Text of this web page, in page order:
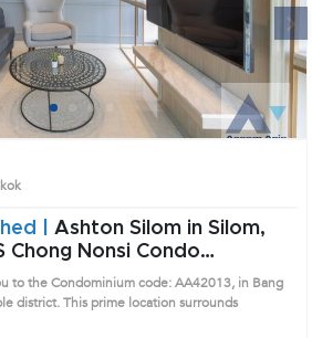
Next
1 2
| Ashton Silom in Silom,
to the Condominium code: AA42013, in Bang
district. This prime location surrounds